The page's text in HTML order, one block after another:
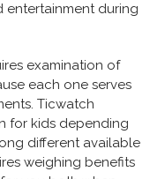
entertainment during
examination of
each one serves
Ticwatch
for kids depending
different available
weighing benefits